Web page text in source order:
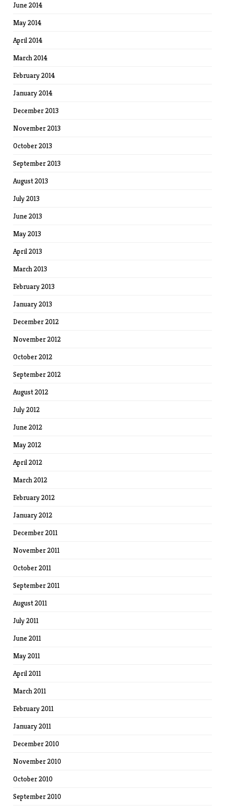
June 2014
May 2014
April 2014
March 2014
February 2014
January 2014
December 2013
November 2013
October 2013
September 2013
August 2013
July 2013
June 2013
May 2013
April 2013
March 2013
February 2013
January 2013
December 2012
November 2012
October 2012
September 2012
August 2012
July 2012
June 2012
May 2012
April 2012
March 2012
February 2012
January 2012
December 2011
November 2011
October 2011
September 2011
August 2011
July 2011
June 2011
May 2011
April 2011
March 2011
February 2011
January 2011
December 2010
November 2010
October 2010
September 2010